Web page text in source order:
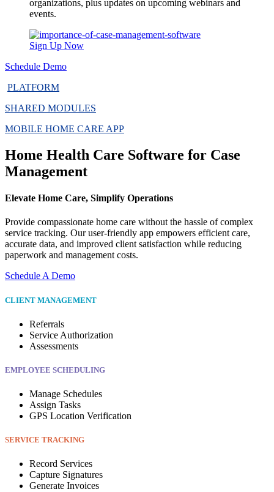
organizations, plus updates on upcoming webinars and
events.
Sign Up Now
Schedule Demo
PLATFORM
SHARED MODULES
MOBILE HOME CARE APP
Home Health Care Software for Case
Management
Elevate Home Care, Simplify Operations
Provide compassionate home care without the hassle of complex
service tracking. Our user-friendly app empowers efficient care,
accurate data, and improved client satisfaction while reducing
paperwork and management costs.
Schedule A Demo
CLIENT MANAGEMENT
Referrals
Service Authorization
Assessments
EMPLOYEE SCHEDULING
Manage Schedules
Assign Tasks
GPS Location Verification
SERVICE TRACKING
Record Services
Capture Signatures
Generate Invoices